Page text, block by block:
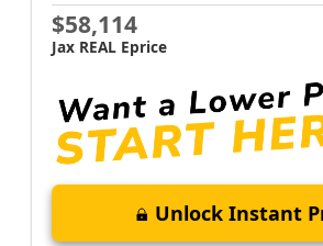
$58,114
Jax REAL Eprice
Unlock Instant